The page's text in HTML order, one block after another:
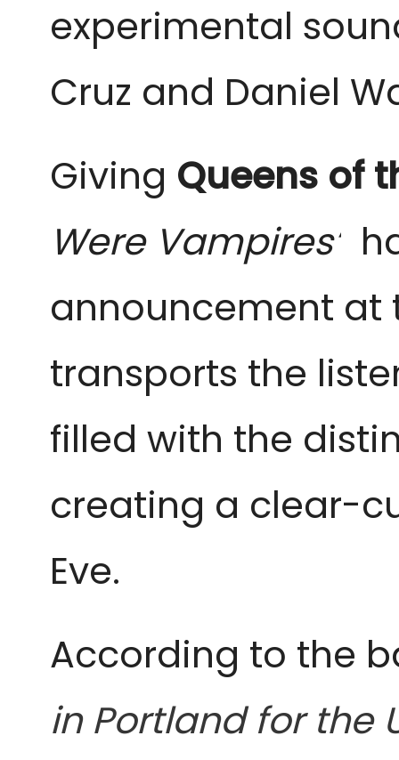
experimental
Cruz and Daniel
Giving Queens of
Were Vampires’
announcement at
transports the
filled with the
creating a clear-
Eve.
According to the
in Portland for the